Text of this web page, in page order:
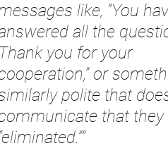
like, “You
all the
Thank you for your
or
polite that
that they
“eliminated.””